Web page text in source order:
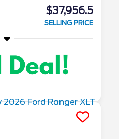
$37,956.5
SELLING PRICE